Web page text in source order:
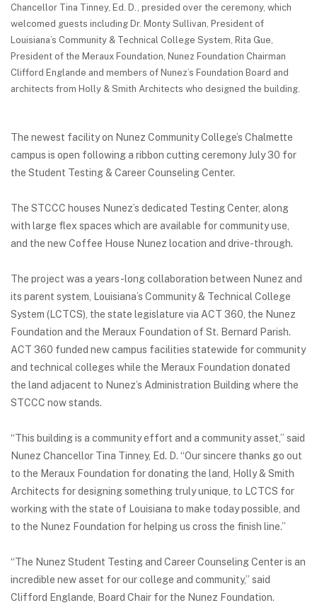
Chancellor Tina Tinney, Ed. D., presided over the ceremony, which
welcomed guests including Dr. Monty Sullivan, President of
Louisiana’s Community & Technical College System, Rita Gue,
President of the Meraux Foundation, Nunez Foundation Chairman
Clifford Englande and members of Nunez’s Foundation Board and
architects from Holly & Smith Architects who designed the building.
The newest facility on Nunez Community College’s Chalmette
campus is open following a ribbon cutting ceremony July 30 for
the Student Testing & Career Counseling Center.
The STCCC houses Nunez’s dedicated Testing Center, along
with large flex spaces which are available for community use,
and the new Coffee House Nunez location and drive-through.
The project was a years-long collaboration between Nunez and
its parent system, Louisiana’s Community & Technical College
System (LCTCS), the state legislature via ACT 360, the Nunez
Foundation and the Meraux Foundation of St. Bernard Parish.
ACT 360 funded new campus facilities statewide for community
and technical colleges while the Meraux Foundation donated
the land adjacent to Nunez’s Administration Building where the
STCCC now stands.
“This building is a community effort and a community asset,” said
Nunez Chancellor Tina Tinney, Ed. D. “Our sincere thanks go out
to the Meraux Foundation for donating the land, Holly & Smith
Architects for designing something truly unique, to LCTCS for
working with the state of Louisiana to make today possible, and
to the Nunez Foundation for helping us cross the finish line.”
“The Nunez Student Testing and Career Counseling Center is an
incredible new asset for our college and community,” said
Clifford Englande, Board Chair for the Nunez Foundation.